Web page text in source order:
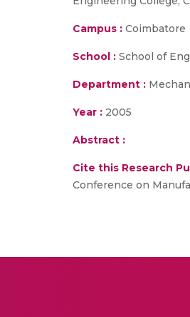
Campus : Coimbatore
School : School of
Department :
Year : 2005
Abstract :
Cite this Research
Conference on